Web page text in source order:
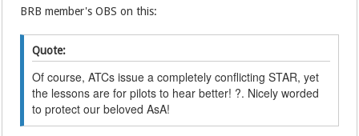
BRB member's OBS on this:
Quote:
Of course, ATCs issue a completely conflicting STAR, yet
the lessons are for pilots to hear better! ?. Nicely worded
to protect our beloved AsA!